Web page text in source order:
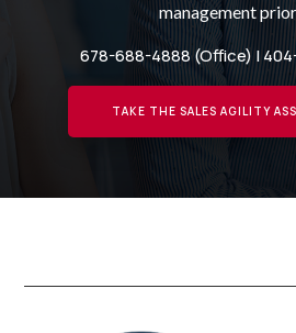
management
678-688-4888(Office) |
TAKE THE SALES AGILITY